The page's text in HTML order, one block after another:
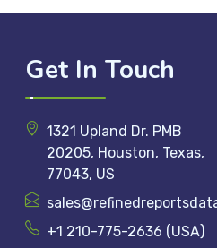
Get In Touch
1321 Upland Dr. PMB
20205, Houston, Texas,
77043, US
+1 210-775-2636 (USA)